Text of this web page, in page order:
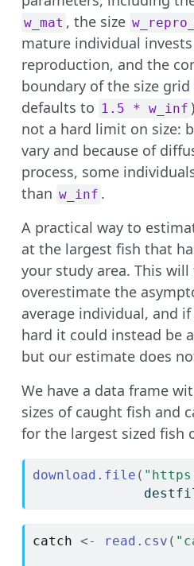
w_mat , the size
mature individual
reproduction, and the
boundary of the size grid
defaults to 1.5 * w_inf
not a hard limit on size:
vary and because of
process, some
than w_inf .
A practical way to
at the largest fish that
your study area. This
overestimate the
average individual, and
hard it could instead be
but our estimate does
We have a data frame
sizes of caught fish and
for the largest sized fish
download.file (
catch <- read.csv (